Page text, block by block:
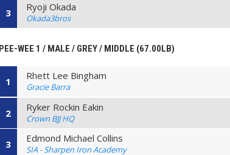
3 Ryoji Okada
Okada3bros
PEE-WEE 1 / MALE / GREY / MIDDLE (67.00LB)
1 Rhett Lee Bingham
Gracie Barra
2 Ryker Rockin Eakin
Crown BJJ HQ
3 Edmond Michael Collins
SIA - Sharpen Iron Academy